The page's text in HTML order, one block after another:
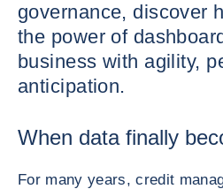
governance, discover
the power of
business with agility,
anticipation.
When data finally
For many years, credit